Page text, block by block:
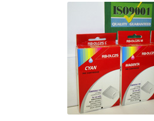
Compatibles Explained
Customer Feedback
Free Fast Delivery